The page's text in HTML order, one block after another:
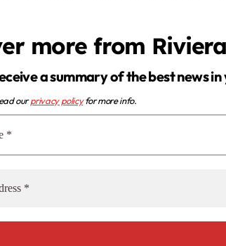
more from
a summary of the best news
ourprivacy policyfor more info.